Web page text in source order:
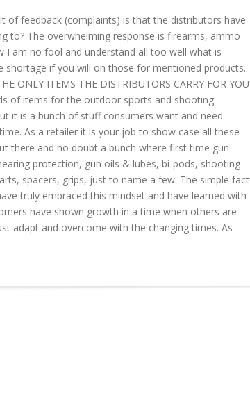
of feedback (complaints) is that the distributors have
to? The overwhelming response is firearms, ammo
I am no fool and understand all too well what is
shortage if you will on those for mentioned products.
ONLY ITEMS THE DISTRIBUTORS CARRY FOR YOU
of items for the outdoor sports and shooting
it is a bunch of stuff consumers want and need.
As a retailer it is your job to show case all these
there and no doubt a bunch where first time gun
protection, gun oils & lubes, bi-pods, shooting
spacers, grips, just to name a few. The simple fact
truly embraced this mindset and have learned with
have shown growth in a time when others are
adapt and overcome with the changing times. As